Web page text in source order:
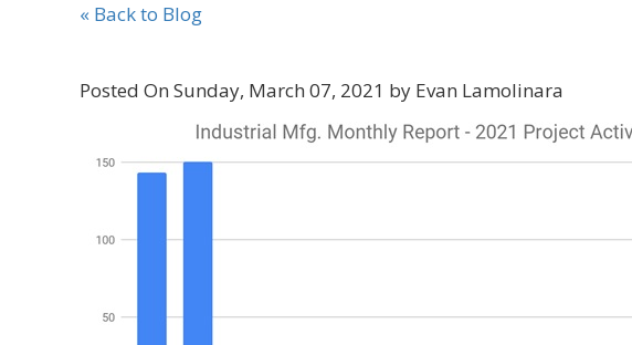
« Back to Blog
Posted On Sunday, March 07, 2021 by Evan Lamolinara